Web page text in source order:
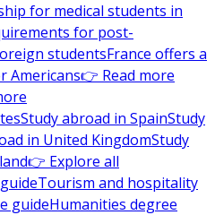
for medical students in
for post-
studentsFrance offers a
Americans👉 Read more
Study abroad in SpainStudy
in United KingdomStudy
👉 Explore all
Tourism and hospitality
guideHumanities degree